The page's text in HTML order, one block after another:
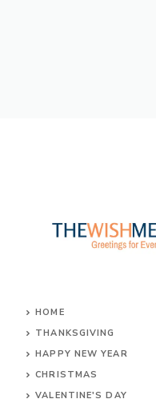
HOME
THANKSGIVING
HAPPY NEW YEAR
CHRISTMAS
VALENTINE'S DAY